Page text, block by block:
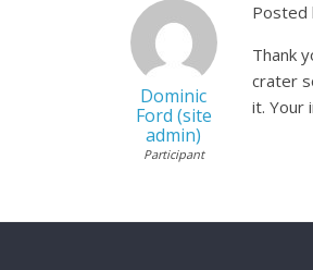
Dominic
Ford (site
admin)
Participant
Posted
Thank
crater
it. Your